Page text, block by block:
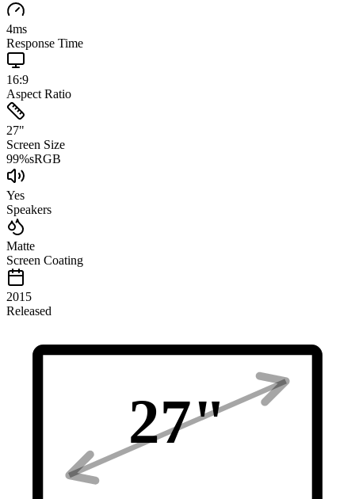
4ms
Response Time
16:9
Aspect Ratio
27"
Screen Size
99%sRGB
Yes
Speakers
Matte
Screen Coating
2015
Released
27"